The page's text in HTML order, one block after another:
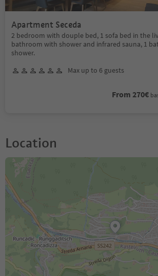
Apartment Seceda
2 bedroom with douple bed, 1 sofa bed in the
bathroom with shower and infrared sauna, 1
shower.
Max up to 6 guests
From 270€
Location